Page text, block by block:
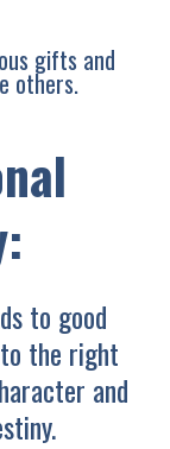
gifts and
others.
to good
the right
and